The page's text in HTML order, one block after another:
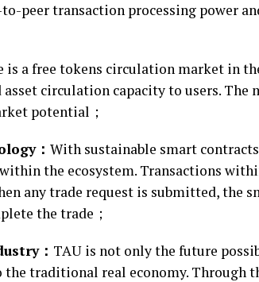
peer transaction processing power
is a free tokens circulation market in
circulation capacity to users. The
potential；
： With sustainable smart
the ecosystem. Transactions
any trade request is submitted, the
the trade；
： TAU is not only the future
traditional real economy. Through